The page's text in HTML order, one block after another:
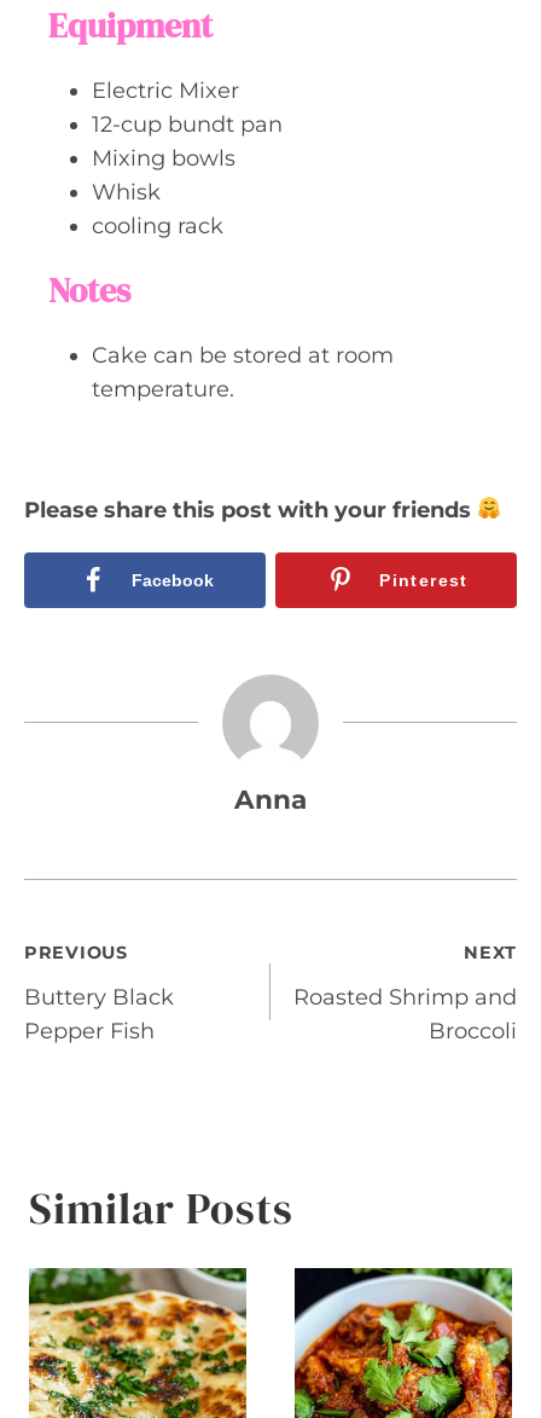
Equipment
Electric Mixer
12-cup bundt pan
Mixing bowls
Whisk
cooling rack
Notes
Cake can be stored at room
temperature.
Please share this post with your friends
Facebook Pinterest
Anna
Post
navigation
PREVIOUS
Buttery Black
Pepper Fish
NEXT
Roasted Shrimp and
Broccoli
Similar Posts